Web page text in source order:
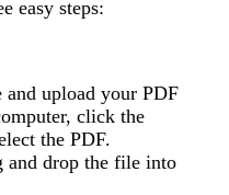
easy steps:
and upload your PDF
click the
the PDF.
and drop the file into